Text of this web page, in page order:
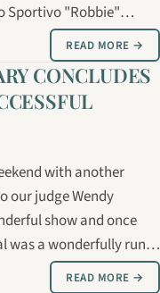
Sportivo "Robbie"
Cybulsky READ MORE →
CONCLUDES
with another
our judge Wendy
show and once
was a wonderfully run
READ MORE →